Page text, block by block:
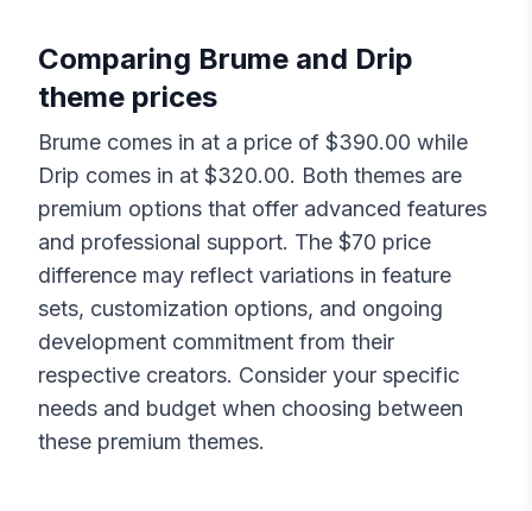
Comparing Brume and Drip
theme prices
Brume comes in at a price of $390.00 while
Drip comes in at $320.00. Both themes are
premium options that offer advanced features
and professional support. The $70 price
difference may reflect variations in feature
sets, customization options, and ongoing
development commitment from their
respective creators. Consider your specific
needs and budget when choosing between
these premium themes.